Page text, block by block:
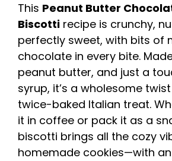
This Peanut Butter
Biscotti recipe is crunchy,
perfectly sweet, with bits of
chocolate in every bite.
peanut butter, and just a
syrup, it’s a wholesome
twice-baked Italian treat.
it in coffee or pack it as a
biscotti brings all the cozy
homemade cookies—with